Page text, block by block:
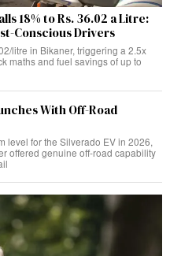
18% to Rs. 36.02 a Litre:
Conscious Drivers
litre in Bikaner, triggering a 2.5x
maths and fuel savings of up to
With Off-Road
level for the Silverado EV in 2026,
offered genuine off-road capability